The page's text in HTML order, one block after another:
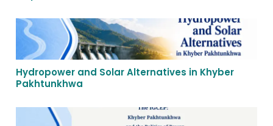
Hydropower and Solar Alternatives in Khyber
Pakhtunkhwa